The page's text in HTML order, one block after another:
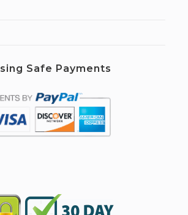
Safe Payments